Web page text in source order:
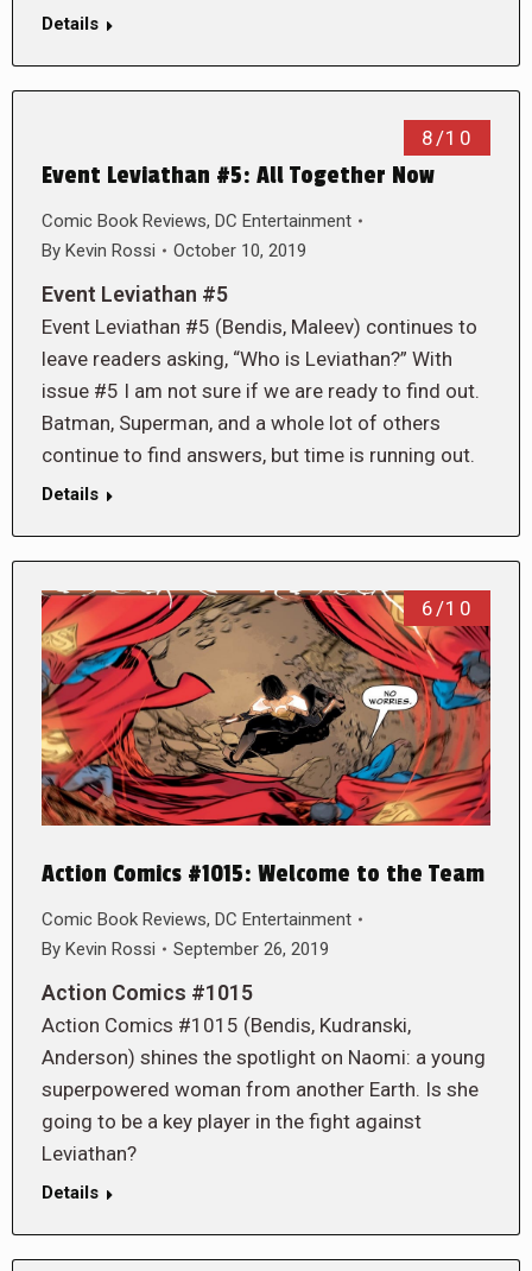
Details
8/10
Event Leviathan #5: All Together Now
Comic Book Reviews, DC Entertainment
By Kevin Rossi October 10, 2019
Event Leviathan #5
Event Leviathan #5 (Bendis, Maleev) continues to
leave readers asking, “Who is Leviathan?” With
issue #5 I am not sure if we are ready to find out.
Batman, Superman, and a whole lot of others
continue to find answers, but time is running out.
Details
6/10
Action Comics #1015: Welcome to the Team
Comic Book Reviews, DC Entertainment
By Kevin Rossi September 26, 2019
Action Comics #1015
Action Comics #1015 (Bendis, Kudranski,
Anderson) shines the spotlight on Naomi: a young
superpowered woman from another Earth. Is she
going to be a key player in the fight against
Leviathan?
Details